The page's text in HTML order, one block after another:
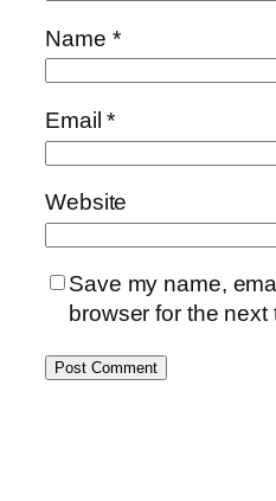
Name *
Email*
Website
Save my name,
browser for the next